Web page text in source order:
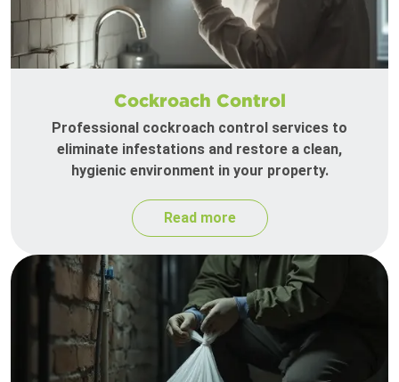
Cockroach Control
Professional cockroach control services to
eliminate infestations and restore a clean,
hygienic environment in your property.
Read more